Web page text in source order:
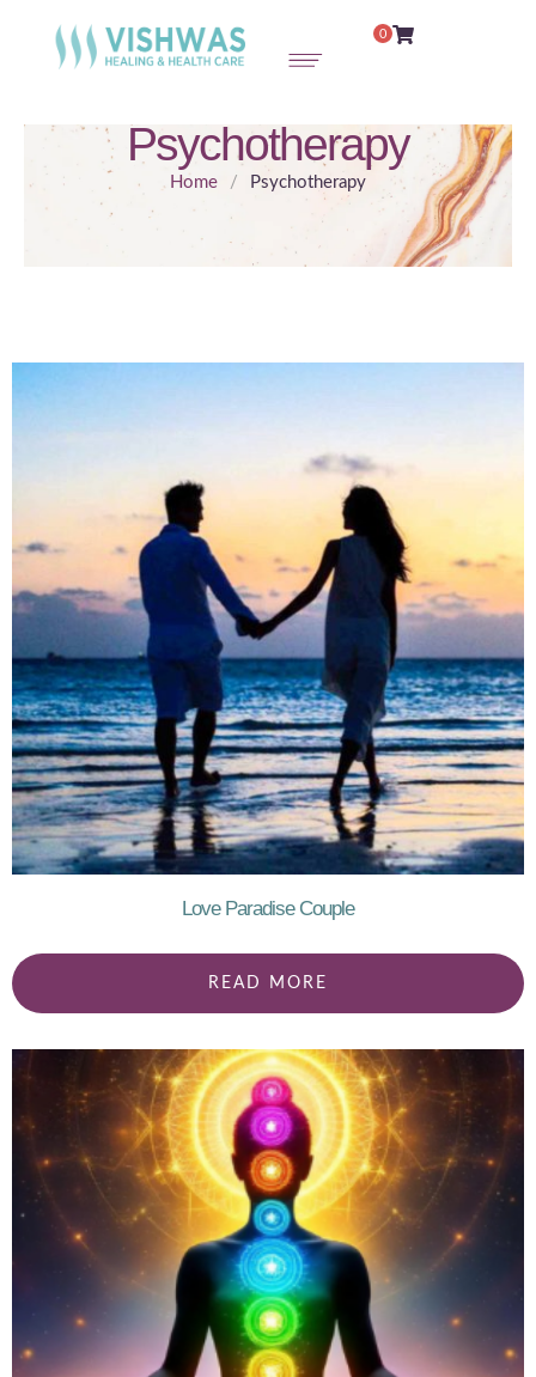
0
Psychotherapy
Home / Psychotherapy
Love Paradise Couple
READ MORE